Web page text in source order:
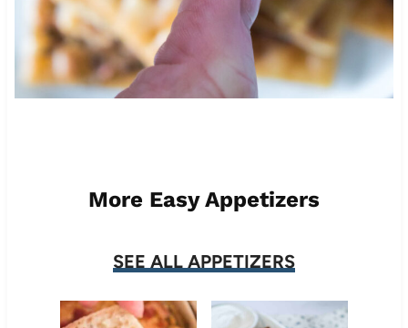
More Easy Appetizers
SEE ALL APPETIZERS